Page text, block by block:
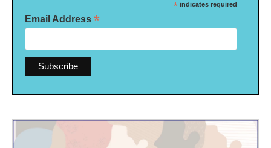
* indicates required
Email Address *